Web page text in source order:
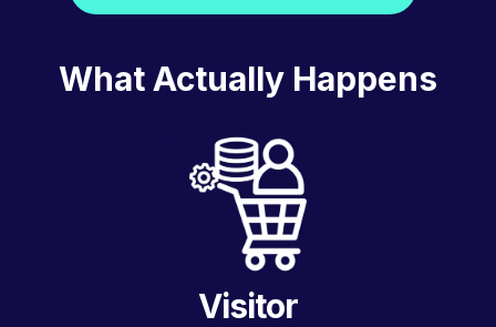
What Actually Happens
Visitor